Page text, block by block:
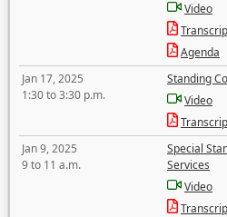
Video
Agenda
Jan 17, 2025
1:30 to 3:30 p.m.
Standing
Video
Jan 9, 2025
9 to 11 a.m.
Special
Services
Video